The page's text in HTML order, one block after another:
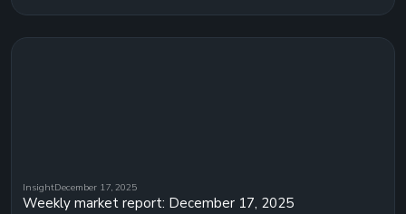
InsightDecember 17, 2025
Weekly market report: December 17, 2025